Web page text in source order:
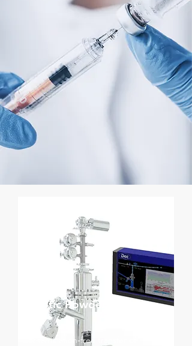
Aseptic Powder Transfer
Contamination‑free transfer of